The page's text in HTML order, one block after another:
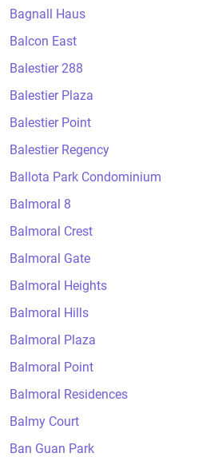
Bagnall Haus
Balcon East
Balestier 288
Balestier Plaza
Balestier Point
Balestier Regency
Ballota Park Condominium
Balmoral 8
Balmoral Crest
Balmoral Gate
Balmoral Heights
Balmoral Hills
Balmoral Plaza
Balmoral Point
Balmoral Residences
Balmy Court
Ban Guan Park